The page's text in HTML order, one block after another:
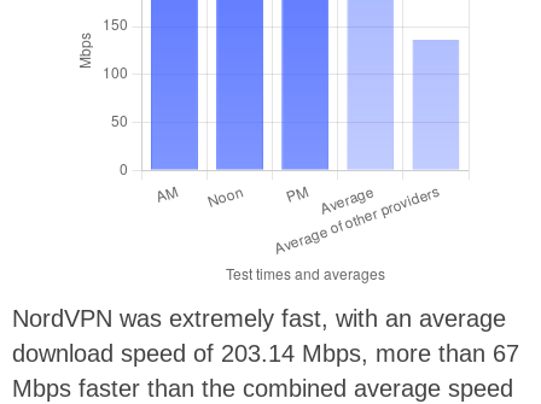
NordVPN was extremely fast, with an average
download speed of 203.14 Mbps, more than 67
Mbps faster than the combined average speed